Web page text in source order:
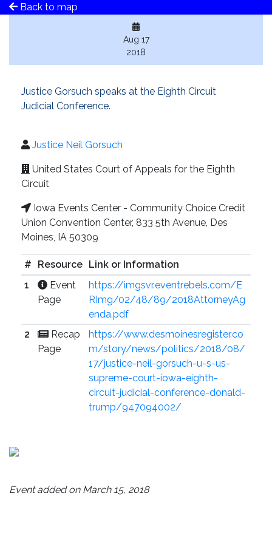
Back to map
Aug 17
2018
Justice Gorsuch speaks at the Eighth Circuit
Judicial Conference.
Justice Neil Gorsuch
United States Court of Appeals for the Eighth
Circuit
Iowa Events Center - Community Choice Credit
Union Convention Center, 833 5th Avenue, Des
Moines, IA 50309
# Resource Link or Information
1
Event
Page
https://imgsvr.eventrebels.com/E
RImg/02/48/89/2018AttorneyAg
enda.pdf
2
Recap
Page
https://www.desmoinesregister.co
m/story/news/politics/2018/08/
17/justice-neil-gorsuch-u-s-us-
supreme-court-iowa-eighth-
circuit-judicial-conference-donald-
trump/947094002/
Event added on March 15, 2018